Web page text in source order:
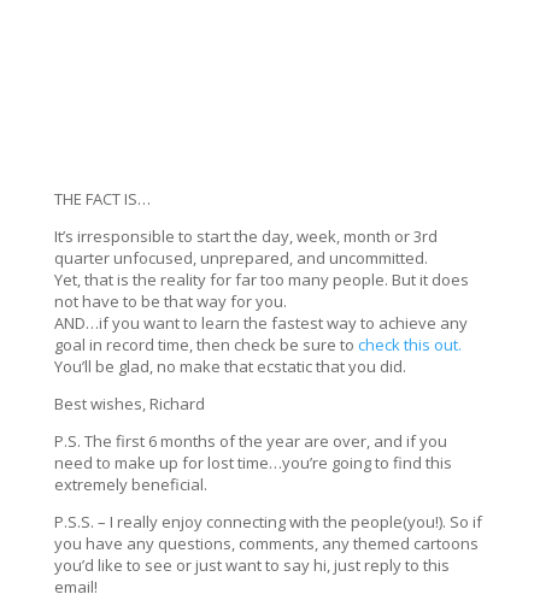
THE FACT IS…
It’s irresponsible to start the day, week, month or 3rd
quarter unfocused, unprepared, and uncommitted.
Yet, that is the reality for far too many people. But it does
not have to be that way for you.
AND…if you want to learn the fastest way to achieve any
goal in record time, then check be sure to check this out.
You’ll be glad, no make that ecstatic that you did.
Best wishes, Richard
P.S. The first 6 months of the year are over, and if you
need to make up for lost time…you’re going to find this
extremely beneficial.
P.S.S. – I really enjoy connecting with the people(you!). So if
you have any questions, comments, any themed cartoons
you’d like to see or just want to say hi, just reply to this
email!